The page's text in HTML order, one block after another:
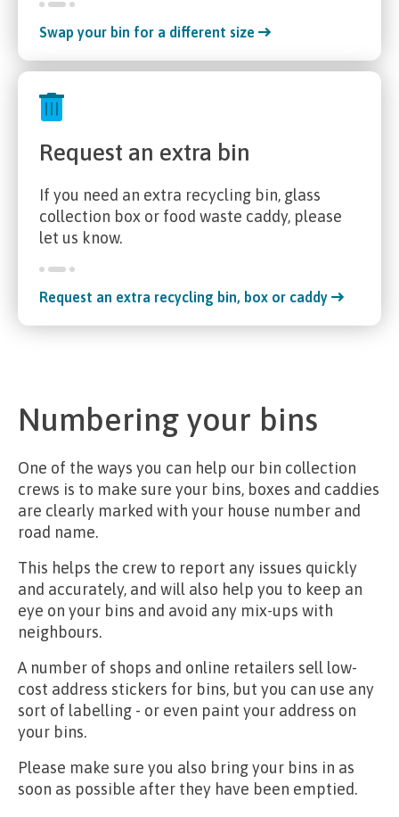
Swap your bin for a different size
Request an extra bin
If you need an extra recycling bin, glass
collection box or food waste caddy, please
let us know.
Request an extra recycling bin, box or caddy
Numbering your bins
One of the ways you can help our bin collection
crews is to make sure your bins, boxes and caddies
are clearly marked with your house number and
road name.
This helps the crew to report any issues quickly
and accurately, and will also help you to keep an
eye on your bins and avoid any mix-ups with
neighbours.
A number of shops and online retailers sell low-
cost address stickers for bins, but you can use any
sort of labelling - or even paint your address on
your bins.
Please make sure you also bring your bins in as
soon as possible after they have been emptied.